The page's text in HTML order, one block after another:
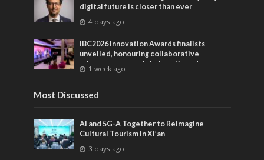
digital future is closer than ever
4 days ago
IBC2026 Innovation Awards finalists
unveiled, honouring collaborative
advances across global media and
entertainment
1 week ago
Most Discussed
AI and 5G-A Together to Reimagine
Cultural Tourism in Xi’an
3 days ago